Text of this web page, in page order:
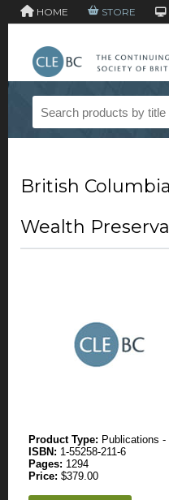
HOME STORE
British
Wealth
Product Type: Publications -
ISBN: 1-55258-211-6
Pages: 1294
Price: $379.00